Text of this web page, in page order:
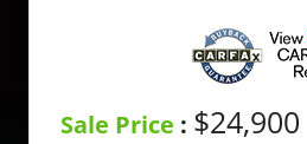
Sale Price : $24,900